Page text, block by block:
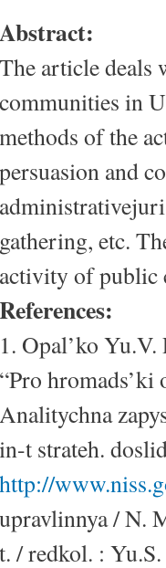
Abstract:
The article deals
communities in
methods of the
persuasion and
gathering, etc.
activity of public
References:
1. Opal’ko
“Pro
Analitychna
in-t strateh.
http://
upravlinnya / N.
t. / redkol. :